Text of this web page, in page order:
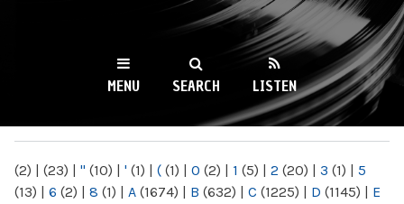
WKCR 89.9FM
NY
MENU SEARCH LISTEN
(2) | (23) | " (10) | ' (1) | ( (1) | 0 (2) | 1 (5) | 2 (20) | 3 (1) | 5
(13) | 6 (2) | 8 (1) | A (1674) | B (632) | C (1225) | D (1145) | E